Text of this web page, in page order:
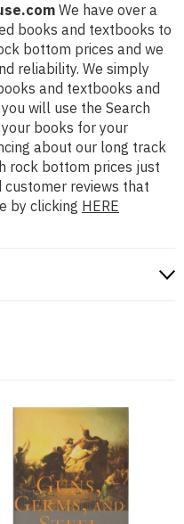
We have over a
books and textbooks to
bottom prices and we
reliability. We simply
and textbooks and
will use the Search
books for your
about our long track
rock bottom prices just
reviews that
by clicking HERE